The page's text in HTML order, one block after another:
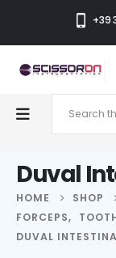
+39
Duval
HOME
SHOP
FORCEPS,
DUVAL